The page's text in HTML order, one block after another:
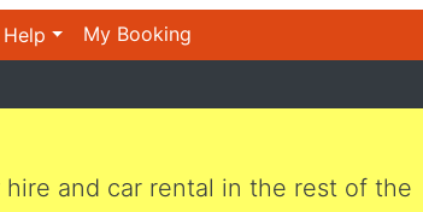
Help My Booking
and car rental in the rest of the